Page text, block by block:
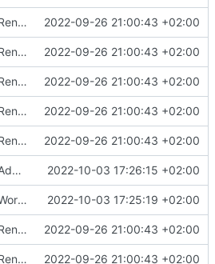
Renamed namespaces 2022-09-26 21:00:43 +02:00
Renamed namespaces 2022-09-26 21:00:43 +02:00
Renamed namespaces 2022-09-26 21:00:43 +02:00
Renamed namespaces 2022-09-26 21:00:43 +02:00
Renamed namespaces 2022-09-26 21:00:43 +02:00
Added missing native type 2022-10-03 17:26:15 +02:00
Works with test hardware 2022-10-03 17:25:19 +02:00
Renamed namespaces 2022-09-26 21:00:43 +02:00
Renamed namespaces 2022-09-26 21:00:43 +02:00